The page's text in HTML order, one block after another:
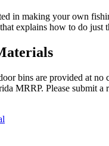
in making your own
explains how to do just
bins are provided at no
MRRP. Please submit a